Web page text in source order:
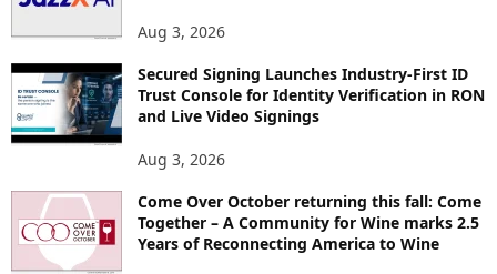
Aug 3, 2026
Secured Signing Launches Industry-First ID
Trust Console for Identity Verification in RON
and Live Video Signings
Aug 3, 2026
Come Over October returning this fall: Come
Together – A Community for Wine marks 2.5
Years of Reconnecting America to Wine